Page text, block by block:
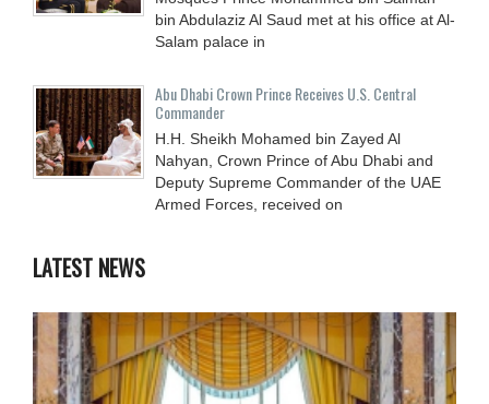
bin Abdulaziz Al Saud met at his office at Al-
Salam palace in
Abu Dhabi Crown Prince Receives U.S. Central
Commander
H.H. Sheikh Mohamed bin Zayed Al
Nahyan, Crown Prince of Abu Dhabi and
Deputy Supreme Commander of the UAE
Armed Forces, received on
LATEST NEWS